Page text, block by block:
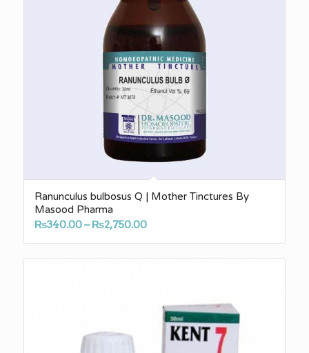
Ranunculus bulbosus Q | Mother Tinctures By
Masood Pharma
₨340.00– ₨2,750.00Price
range:
₨340.00